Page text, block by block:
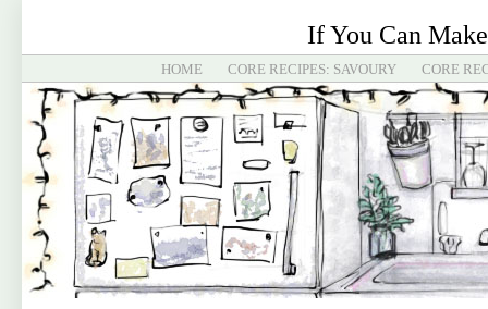
If You Can
HOME CORE RECIPES: SAVOURY CORE